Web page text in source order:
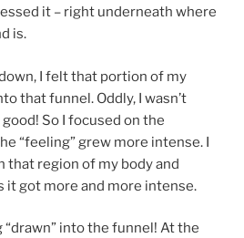
it – right underneath where
is.
I felt that portion of my
that funnel. Oddly, I wasn’t
So I focused on the
“feeling” grew more intense. I
that region of my body and
it got more and more intense.
“drawn” into the funnel! At the